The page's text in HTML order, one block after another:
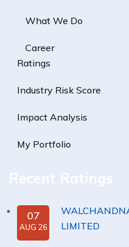
What We Do
Career
Ratings
Industry Risk Score
Impact Analysis
My Portfolio
Recent Ratings
07
AUG 26
LIMITED